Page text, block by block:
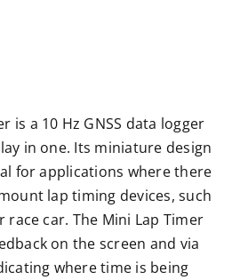
is a 10 Hz GNSS data logger
in one. Its miniature design
for applications where there
lap timing devices, such
race car. The Mini Lap Timer
on the screen and via
where time is being